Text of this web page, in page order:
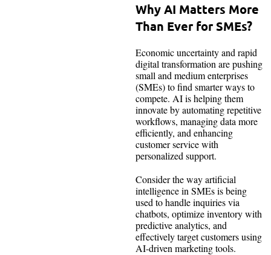
Why AI Matters More
Than Ever for SMEs?
Economic uncertainty and rapid
digital transformation are pushing
small and medium enterprises
(SMEs) to find smarter ways to
compete. AI is helping them
innovate by automating repetitive
workflows, managing data more
efficiently, and enhancing
customer service with
personalized support.
Consider the way artificial
intelligence in SMEs is being
used to handle inquiries via
chatbots, optimize inventory with
predictive analytics, and
effectively target customers using
AI-driven marketing tools.